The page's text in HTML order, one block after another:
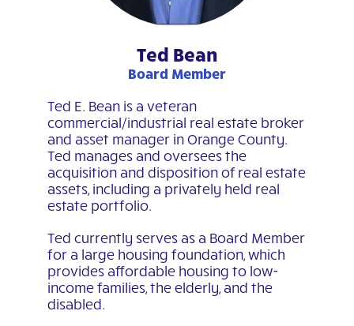
Ted Bean
Board Member
Ted E. Bean is a veteran
commercial/industrial real estate broker
and asset manager in Orange County.
Ted manages and oversees the
acquisition and disposition of real estate
assets, including a privately held real
estate portfolio.
Ted currently serves as a Board Member
for a large housing foundation, which
provides affordable housing to low-
income families, the elderly, and the
disabled.